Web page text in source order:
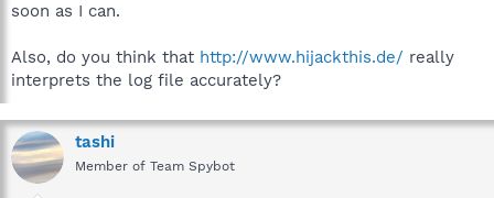
soon as I can.
Also, do you think that http://www.hijackthis.de/ really
interprets the log file accurately?
tashi
Member of Team Spybot